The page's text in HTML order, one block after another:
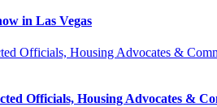
in Las Vegas
Officials, Housing Advocates &